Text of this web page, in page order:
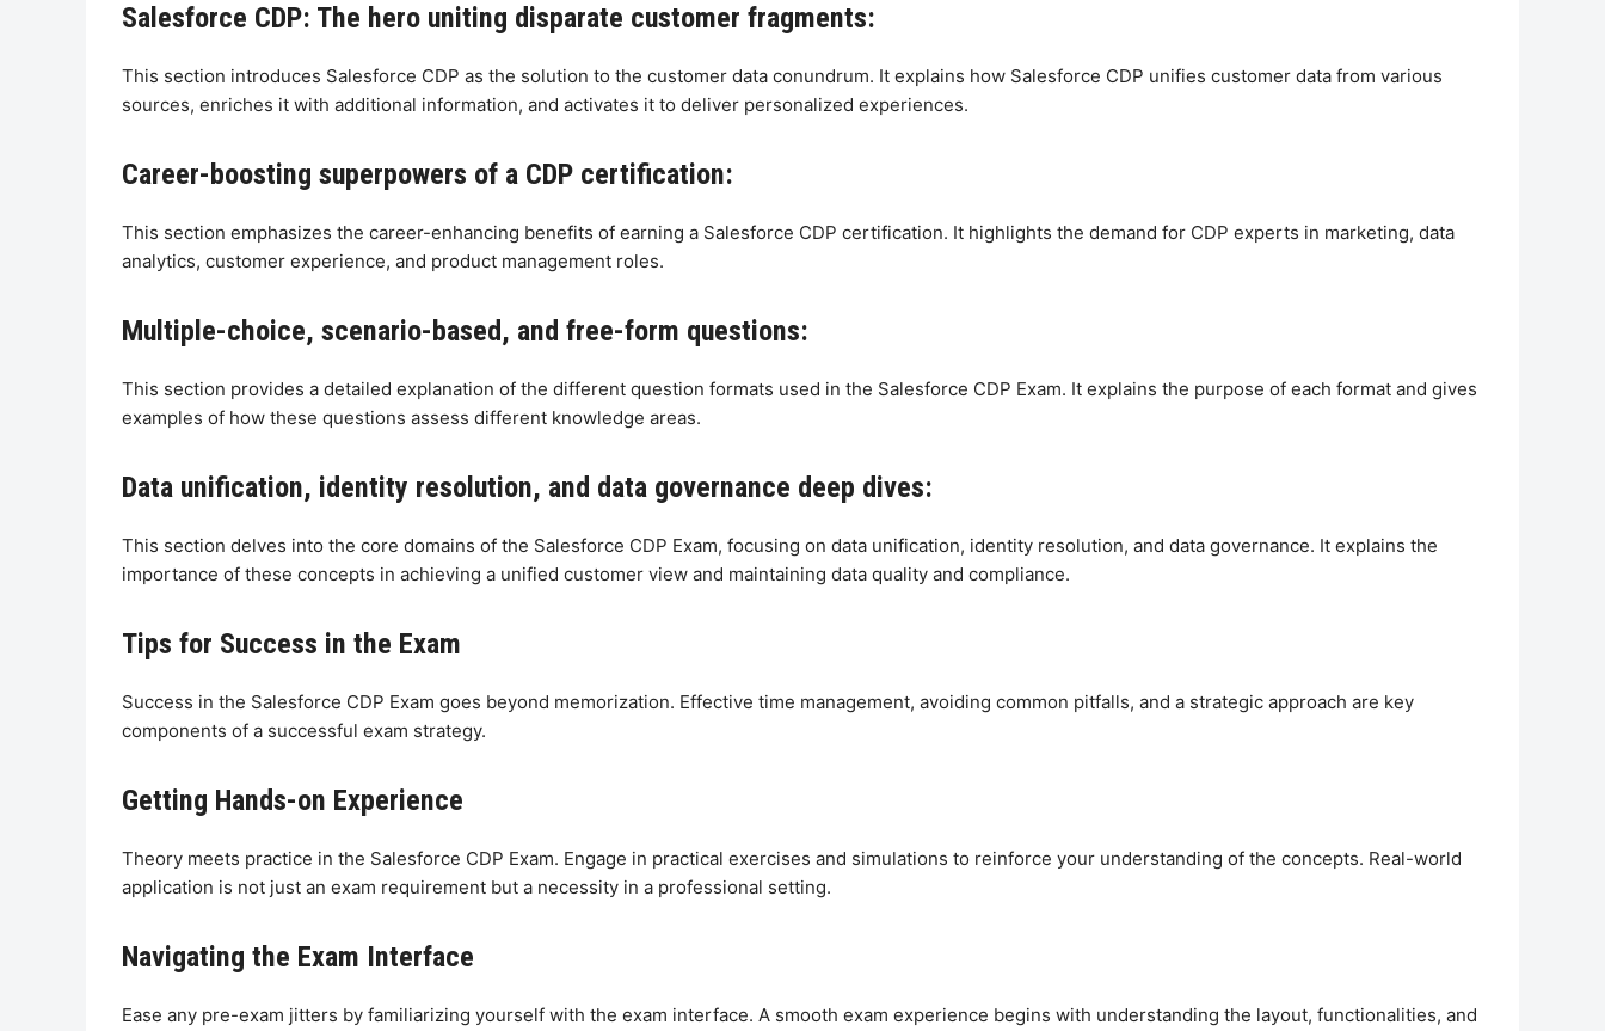
Salesforce CDP: The hero uniting disparate customer fragments:
This section introduces Salesforce CDP as the solution to the customer data conundrum. It explains how Salesforce CDP unifies customer data from various
sources, enriches it with additional information, and activates it to deliver personalized experiences.
Career-boosting superpowers of a CDP certification:
This section emphasizes the career-enhancing benefits of earning a Salesforce CDP certification. It highlights the demand for CDP experts in marketing, data
analytics, customer experience, and product management roles.
Multiple-choice, scenario-based, and free-form questions:
This section provides a detailed explanation of the different question formats used in the Salesforce CDP Exam. It explains the purpose of each format and gives
examples of how these questions assess different knowledge areas.
Data unification, identity resolution, and data governance deep dives:
This section delves into the core domains of the Salesforce CDP Exam, focusing on data unification, identity resolution, and data governance. It explains the
importance of these concepts in achieving a unified customer view and maintaining data quality and compliance.
Tips for Success in the Exam
Success in the Salesforce CDP Exam goes beyond memorization. Effective time management, avoiding common pitfalls, and a strategic approach are key
components of a successful exam strategy.
Getting Hands-on Experience
Theory meets practice in the Salesforce CDP Exam. Engage in practical exercises and simulations to reinforce your understanding of the concepts. Real-world
application is not just an exam requirement but a necessity in a professional setting.
Navigating the Exam Interface
Ease any pre-exam jitters by familiarizing yourself with the exam interface. A smooth exam experience begins with understanding the layout, functionalities, and